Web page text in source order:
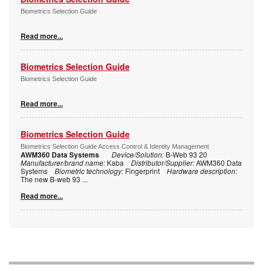
Biometrics Selection Guide
Read more...
Biometrics Selection Guide
Biometrics Selection Guide
Read more...
Biometrics Selection Guide
Biometrics Selection Guide Access Control & Identity Management
AWM360 Data Systems Device/Solution: B-Web 93 20
Manufacturer/brand name: Kaba Distributor/Supplier:AWM360 Data
Systems Biometric technology: Fingerprint Hardware description:
The new B-web 93 ...
Read more...